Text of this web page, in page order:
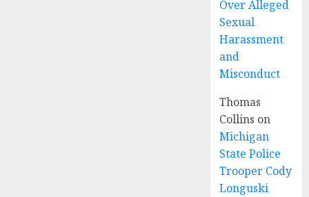
Over Alleged
Sexual
Harassment
and
Misconduct
Thomas
Collins on
Michigan
State Police
Trooper Cody
Longuski